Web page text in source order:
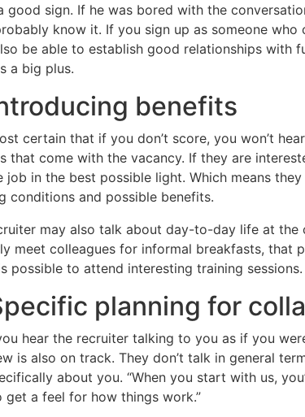
a good sign. If he was bored with the
know it. If you sign up as someone who
be able to establish good relationships with
a big plus.
benefits
certain that if you don’t score, you won’t
that come with the vacancy. If they are
job in the best possible light. Which means
conditions and possible benefits.
may also talk about day-to-day life at the
meet colleagues for informal breakfasts, that
possible to attend interesting training sessions.
planning for
hear the recruiter talking to you as if you
is also on track. They don’t talk in general
about you. “When you start with us,
get a feel for how things work.”